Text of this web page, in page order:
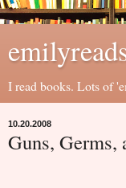
I read books. Lots of
10.20.2008
Guns, Germs,